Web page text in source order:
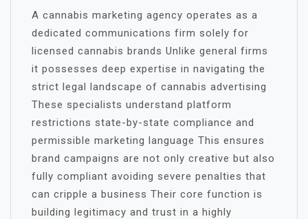
A cannabis marketing agency operates as a
dedicated communications firm solely for
licensed cannabis brands Unlike general firms
it possesses deep expertise in navigating the
strict legal landscape of cannabis advertising
These specialists understand platform
restrictions state-by-state compliance and
permissible marketing language This ensures
brand campaigns are not only creative but also
fully compliant avoiding severe penalties that
can cripple a business Their core function is
building legitimacy and trust in a highly